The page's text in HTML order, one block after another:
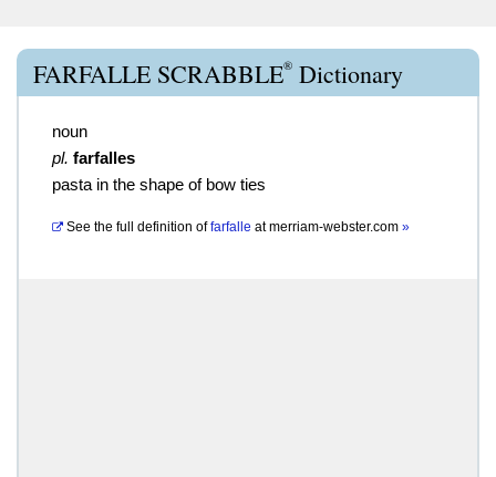
FARFALLE SCRABBLE® Dictionary
noun
pl. farfalles
pasta in the shape of bow ties
See the full definition of farfalle atmerriam-webster.com »